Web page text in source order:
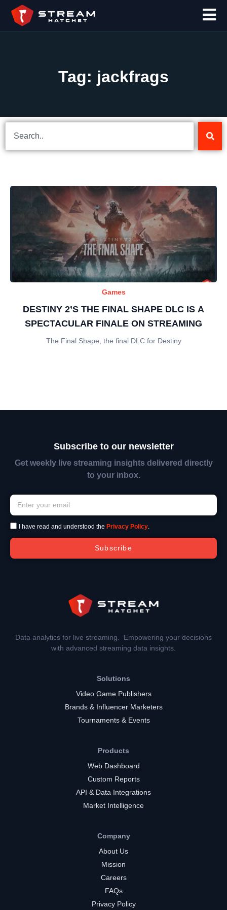
Tag: jackfrags
Games
DESTINY 2’S THE FINAL SHAPE DLC IS A
SPECTACULAR FINALE ON STREAMING
The Final Shape, the final DLC for Destiny
Subscribe to our newsletter
Get weekly live streaming insights delivered directly
to your inbox.
I have read and understood the Privacy Policy.
Subscribe
Data analytics for live streaming. Empowering your decisions
with advanced streaming data insights.
Solutions
Video Game Publishers
Brands & Influencer Marketers
Tournaments & Events
Products
Web Dashboard
Custom Reports
API & Data Integrations
Market Intelligence
Company
About Us
Mission
Careers
FAQs
Privacy Policy